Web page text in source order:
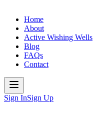
Home
About
Active Wishing Wells
Blog
FAQs
Contact
Sign InSign Up